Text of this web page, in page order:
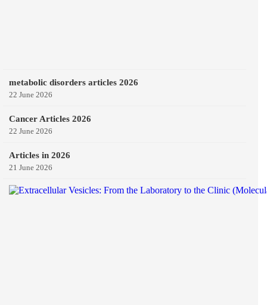
metabolic disorders articles 2026
22 June 2026
Cancer Articles 2026
22 June 2026
Articles in 2026
21 June 2026